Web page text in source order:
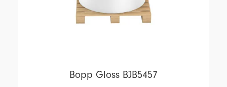
Bopp Gloss BJB5457